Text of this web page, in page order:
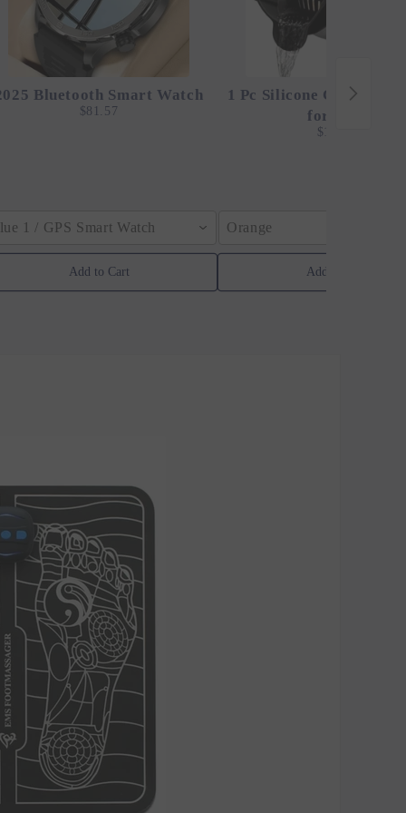
Bluetooth Smart Watch
$81.57
1 / GPS Smart Watch
Add to Cart
1 Pc Silicone Clip-On
for Pots
$12.24
Orange
Add to Cart